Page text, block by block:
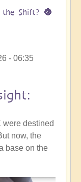
Shift? 🌚
- 06:35
were destined
now, the
base on the